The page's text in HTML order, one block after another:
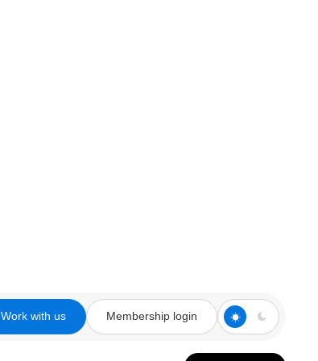
Work with us Membership login